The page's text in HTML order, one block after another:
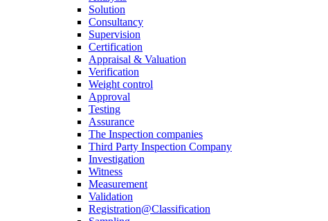
Solution
Consultancy
Supervision
Certification
Appraisal & Valuation
Verification
Weight control
Approval
Testing
Assurance
The Inspection companies
Third Party Inspection Company
Investigation
Witness
Measurement
Validation
Registration@Classification